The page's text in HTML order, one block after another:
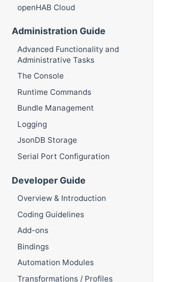
openHAB Cloud
Administration Guide
Advanced Functionality and
Administrative Tasks
The Console
Runtime Commands
Bundle Management
Logging
JsonDB Storage
Serial Port Configuration
Developer Guide
Overview & Introduction
Coding Guidelines
Add-ons
Bindings
Automation Modules
Transformations / Profiles